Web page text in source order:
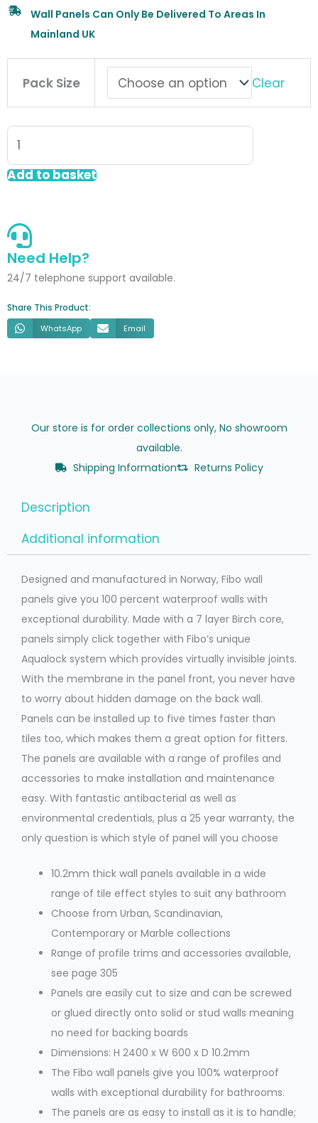
Wall Panels Can Only Be Delivered To Areas In
Mainland UK
Pack Size Clear
Urban
Wall
Panel
Dusky
Blue
Chevron
Add to basket
Need Help?
24/7 telephone support available.
Share This Product:
WhatsApp Email
Our store is for order collections only, No showroom
available.
Shipping Information
Returns Policy
Description
Additional information
Designed and manufactured in Norway, Fibo wall
panels give you 100 percent waterproof walls with
exceptional durability. Made with a 7 layer Birch core,
panels simply click together with Fibo’s unique
Aqualock system which provides virtually invisible joints.
With the membrane in the panel front, you never have
to worry about hidden damage on the back wall.
Panels can be installed up to five times faster than
tiles too, which makes them a great option for fitters.
The panels are available with a range of profiles and
accessories to make installation and maintenance
easy. With fantastic antibacterial as well as
environmental credentials, plus a 25 year warranty, the
only question is which style of panel will you choose
10.2mm thick wall panels available in a wide
range of tile effect styles to suit any bathroom
Choose from Urban, Scandinavian,
Contemporary or Marble collections
Range of profile trims and accessories available,
see page 305
Panels are easily cut to size and can be screwed
or glued directly onto solid or stud walls meaning
no need for backing boards
Dimensions: H 2400 x W 600 x D 10.2mm
The Fibo wall panels give you 100% waterproof
walls with exceptional durability for bathrooms.
The panels are as easy to install as it is to handle;